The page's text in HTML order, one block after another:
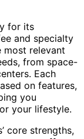
for its
and specialty
most relevant
from space-
Each
on features,
you
your lifestyle.
core strengths,